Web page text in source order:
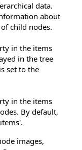
data.
about
child nodes.
in the items
in the tree
set to the
in the items
By default,
images,